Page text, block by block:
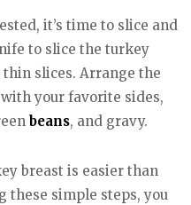
it’s time to slice and
to slice the turkey
slices. Arrange the
your favorite sides,
beans, and gravy.
breast is easier than
these simple steps, you